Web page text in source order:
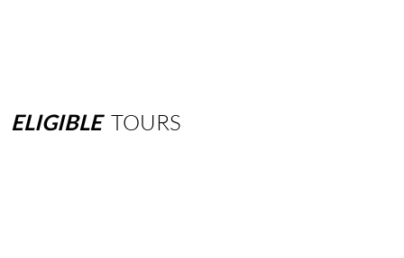
ELIGIBLE TOURS